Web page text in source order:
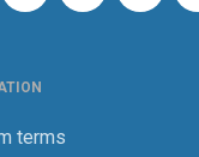
terms